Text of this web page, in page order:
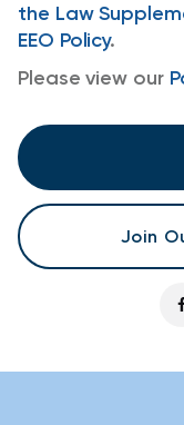
Join
the Law
EEO Policy.
Please view our